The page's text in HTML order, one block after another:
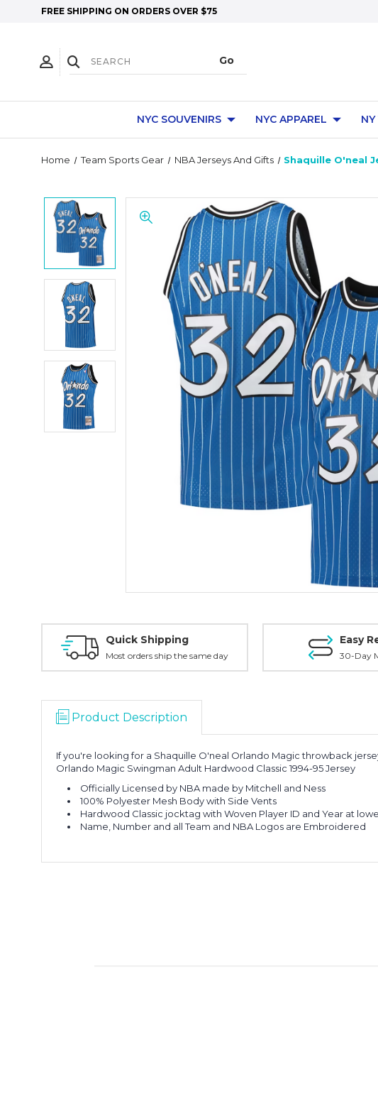
FREE SHIPPING ON ORDERS OVER $75
NYC SOUVENIRS NYC APPAREL NY
Home Team Sports Gear NBA Jerseys And Gifts Shaquille O'neal
Quick Shipping
Most orders ship the same day
Easy
30-Day
Product Description
If you're looking for a Shaquille O'neal Orlando Magic throwback
Orlando Magic Swingman Adult Hardwood Classic 1994-95 Jersey
Officially Licensed by NBA made by Mitchell and Ness
100% Polyester Mesh Body with Side Vents
Hardwood Classic jocktag with Woven Player ID and Year at
Name, Number and all Team and NBA Logos are Embroidered